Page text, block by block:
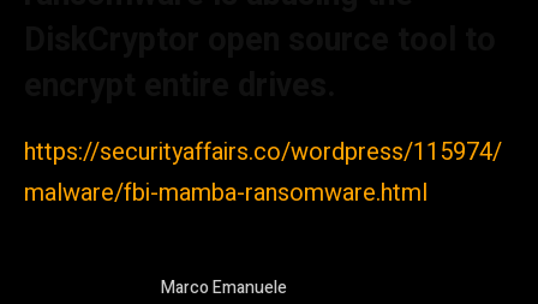
https://securityaffairs.co/wordpress/115974/
malware/fbi-mamba-ransomware.html
Marco Emanuele